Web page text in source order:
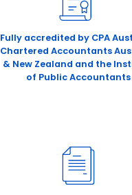
Fully accredited by CPA
Chartered Accountants
& New Zealand and the
of Public Accountants